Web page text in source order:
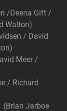
/Deena Gift /
Walton)
/ David
Meer /
/ Richard
(Brian Jarboe